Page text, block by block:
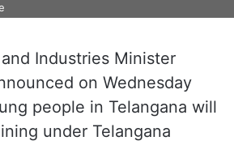
Industries Minister
on Wednesday
people in Telangana will
under Telangana